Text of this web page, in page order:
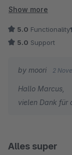
weniger
– von einfachen
Besonders
steht bei jedem
Show more
5.0 Functionality
5.0 Support
by moori 2
Hallo Marcus,
vielen Dank für
Alles super